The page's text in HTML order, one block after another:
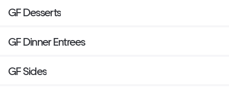
GF Desserts
GF Dinner Entrees
GF Sides